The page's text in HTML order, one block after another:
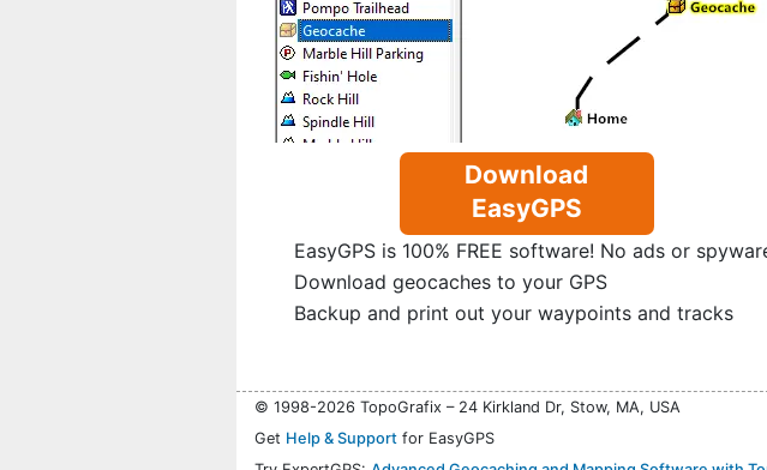
Download
EasyGPS
EasyGPS is 100% FREE software! No ads or
Download geocaches to your GPS
Backup and print out your waypoints and tracks
© 1998-2026 TopoGrafix – 24 Kirkland Dr, Stow, MA, USA
Get Help & Support for EasyGPS